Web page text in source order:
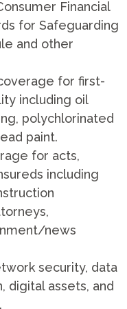
Financial
for Safeguarding
and other
for first-
including oil
polychlorinated
paint.
for acts,
including
news
security, data
digital assets, and